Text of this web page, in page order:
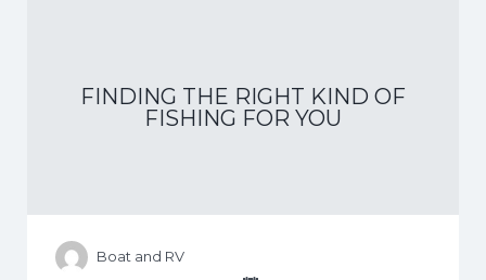
FINDING THE RIGHT KIND OF
FISHING FOR YOU
Boat and RV